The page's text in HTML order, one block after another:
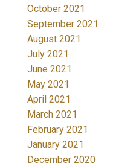
October 2021
September 2021
August 2021
July 2021
June 2021
May 2021
April 2021
March 2021
February 2021
January 2021
December 2020